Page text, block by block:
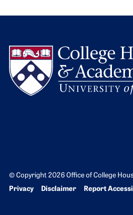
© Copyright 2026 Office of College
Bottom Footer menu
Privacy Disclaimer Report